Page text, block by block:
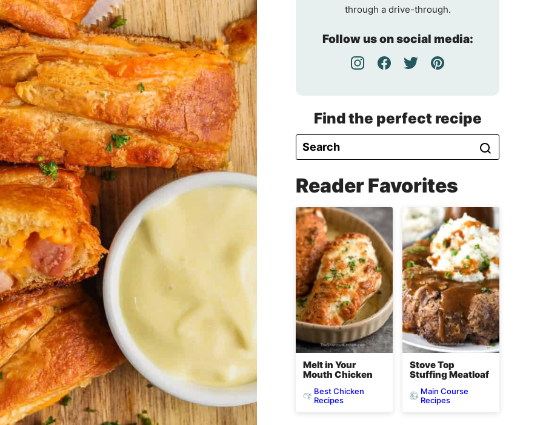
through a drive-through.
Follow us on social media:
Find the perfect recipe
Reader Favorites
Melt in Your
Mouth Chicken
Best Chicken
Recipes
Stove Top
Stuffing Meatloaf
Main Course
Recipes